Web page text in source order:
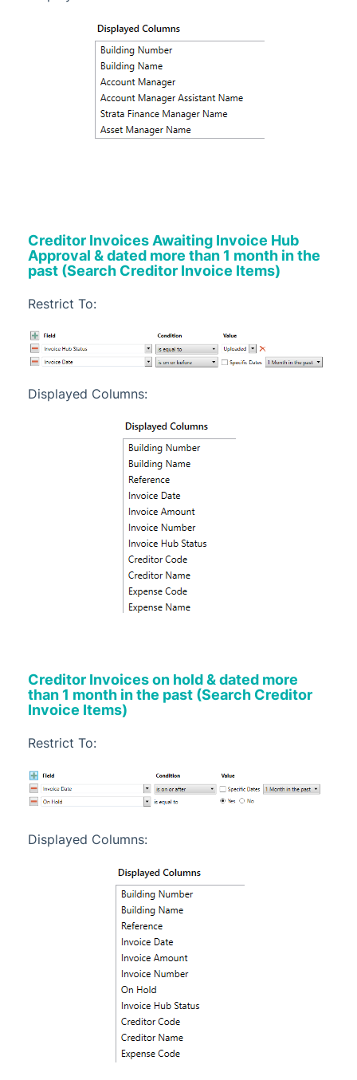
Creditor Invoices Awaiting Invoice Hub
Approval & dated more than 1 month in the
past (Search Creditor Invoice Items)
Restrict To:
Displayed Columns:
Creditor Invoices on hold & dated more
than 1 month in the past (Search Creditor
Invoice Items)
Restrict To:
Displayed Columns: